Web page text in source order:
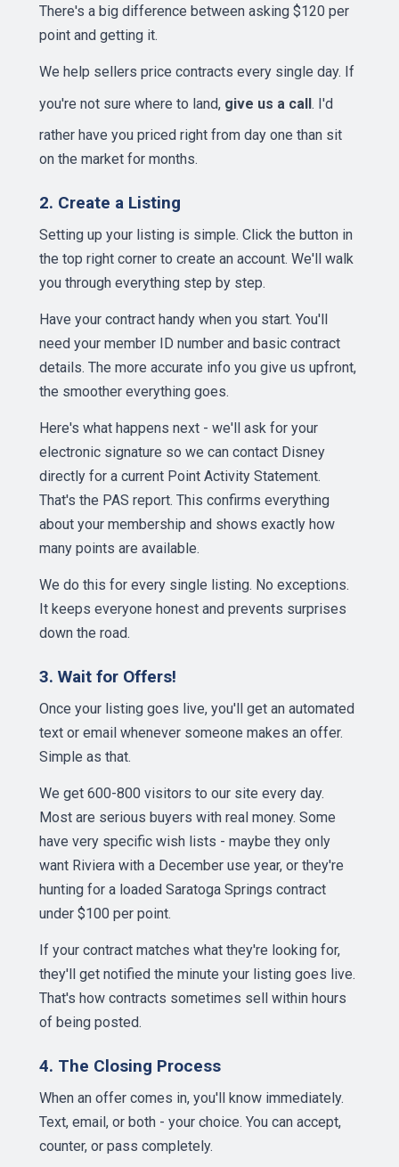
There's a big difference between asking $120 per
point and getting it.
We help sellers price contracts every single day. If
you're not sure where to land, give us a call. I'd
rather have you priced right from day one than sit
on the market for months.
2. Create a Listing
Setting up your listing is simple. Click the button in
the top right corner to create an account. We'll walk
you through everything step by step.
Have your contract handy when you start. You'll
need your member ID number and basic contract
details. The more accurate info you give us upfront,
the smoother everything goes.
Here's what happens next - we'll ask for your
electronic signature so we can contact Disney
directly for a current Point Activity Statement.
That's the PAS report. This confirms everything
about your membership and shows exactly how
many points are available.
We do this for every single listing. No exceptions.
It keeps everyone honest and prevents surprises
down the road.
3. Wait for Offers!
Once your listing goes live, you'll get an automated
text or email whenever someone makes an offer.
Simple as that.
We get 600-800 visitors to our site every day.
Most are serious buyers with real money. Some
have very specific wish lists - maybe they only
want Riviera with a December use year, or they're
hunting for a loaded Saratoga Springs contract
under $100 per point.
If your contract matches what they're looking for,
they'll get notified the minute your listing goes live.
That's how contracts sometimes sell within hours
of being posted.
4. The Closing Process
When an offer comes in, you'll know immediately.
Text, email, or both - your choice. You can accept,
counter, or pass completely.